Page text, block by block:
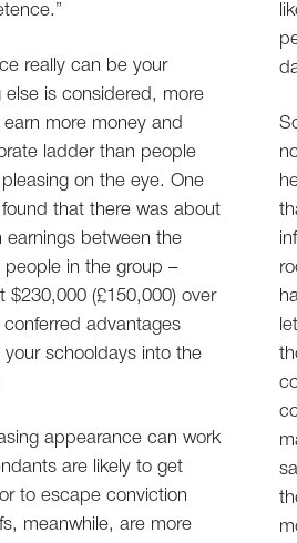
really can be your
else is considered, more
more money and
ladder than people
on the eye. One
that there was about
earnings between the
in the group –
(£150,000) over
conferred advantages
schooldays into the
appearance can work
are likely to get
to escape conviction
meanwhile, are more